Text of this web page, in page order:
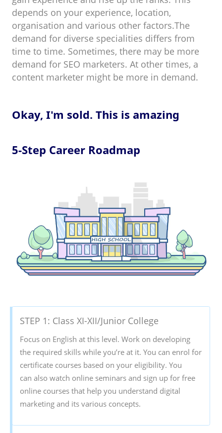
depends on your experience, location,
organisation and various other factors.The
demand for diverse specialities differs from
time to time. Sometimes, there may be more
demand for SEO marketers. At other times, a
content marketer might be more in demand.
Okay, I'm sold. This is amazing
5-Step Career Roadmap
STEP 1: Class XI-XII/Junior College
Focus on English at this level. Work on developing
the required skills while you’re at it. You can enrol for
certificate courses based on your eligibility. You
can also watch online seminars and sign up for free
online courses that help you understand digital
marketing and its various concepts.